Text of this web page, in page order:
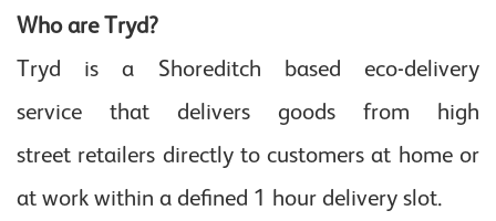
Who are Tryd?
Tryd is a Shoreditch based eco-delivery
service that delivers goods from high
street retailers directly to customers at home or
at work within a defined 1 hour delivery slot.